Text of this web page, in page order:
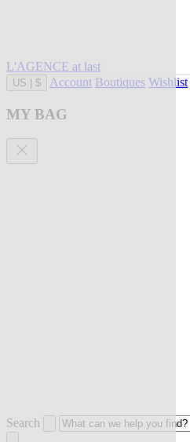
L'AGENCE at last
US $ Account Boutiques Wishlist
MY BAG
Search